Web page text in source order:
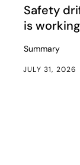
Article
Safety
is
Summary
JULY 31, 2026